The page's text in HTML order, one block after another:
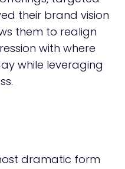
their brand vision
them to realign
with where
while leveraging
dramatic form